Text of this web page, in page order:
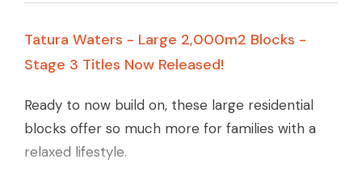
Tatura Waters - Large 2,000m2 Blocks -
Stage 3 Titles Now Released!
Ready to now build on, these large residential
blocks offer so much more for families with a
relaxed lifestyle.